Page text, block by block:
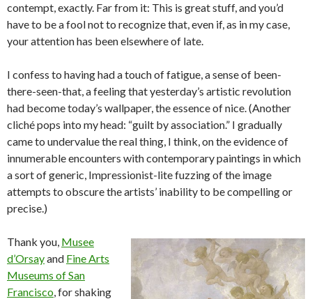
contempt, exactly. Far from it: This is great stuff, and you’d
have to be a fool not to recognize that, even if, as in my case,
your attention has been elsewhere of late.
I confess to having had a touch of fatigue, a sense of been-
there-seen-that, a feeling that yesterday’s artistic revolution
had become today’s wallpaper, the essence of nice. (Another
cliché pops into my head: “guilt by association.” I gradually
came to undervalue the real thing, I think, on the evidence of
innumerable encounters with contemporary paintings in which
a sort of generic, Impressionist-lite fuzzing of the image
attempts to obscure the artists’ inability to be compelling or
precise.)
Thank you, Musee
d’Orsayand Fine Arts
Museums of San
Francisco, for shaking